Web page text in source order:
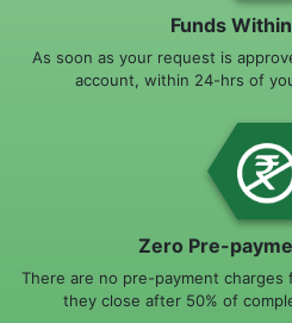
Funds
As soon as your request is
account, within 24-hrs of
Zero Pre-
There are no pre-payment
they close after 50% of